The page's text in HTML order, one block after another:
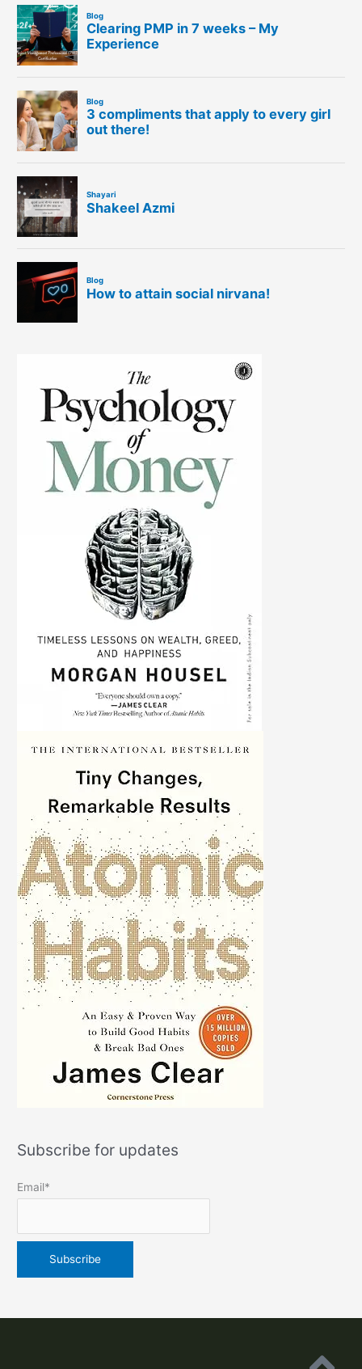
Subscribe for updates
Email*